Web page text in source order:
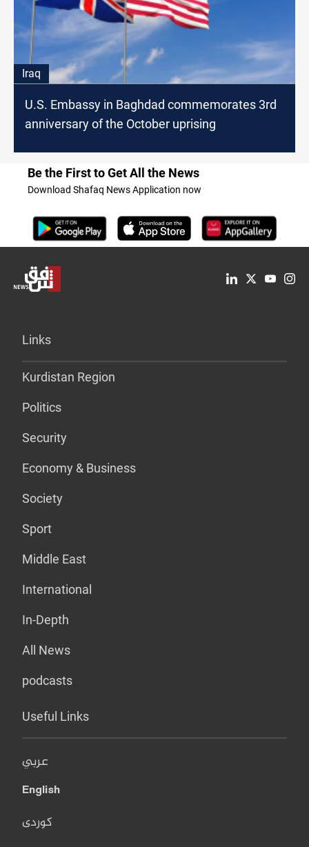
Iraq
U.S. Embassy in Baghdad commemorates 3rd
anniversary of the October uprising
Be the First to Get All the News
Download Shafaq News Application now
Links
Kurdistan Region
Politics
Security
Economy & Business
Society
Sport
Middle East
International
In-Depth
All News
podcasts
Useful Links
عربي
English
کوردی